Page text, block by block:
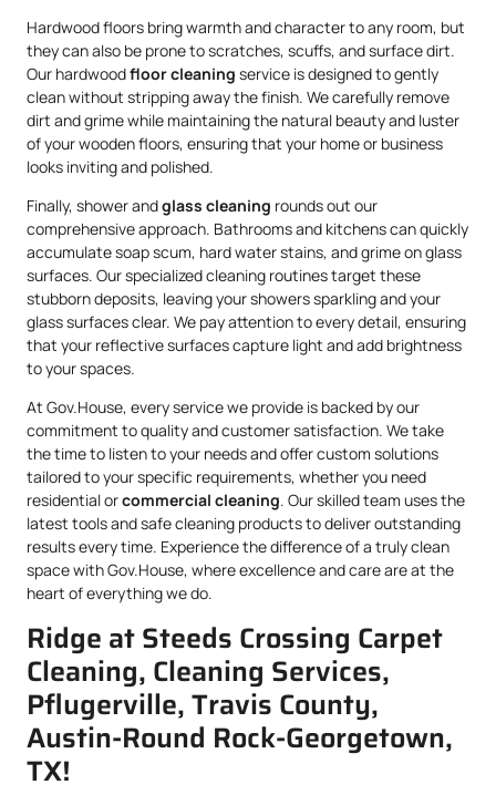
Hardwood floors bring warmth and character to any room, but
they can also be prone to scratches, scuffs, and surface dirt.
Our hardwoodfloor cleaning service is designed to gently
clean without stripping away the finish. We carefully remove
dirt and grime while maintaining the natural beauty and luster
of your wooden floors, ensuring that your home or business
looks inviting and polished.
Finally, shower andglass cleaning rounds out our
comprehensive approach. Bathrooms and kitchens can quickly
accumulate soap scum, hard water stains, and grime on glass
surfaces. Our specialized cleaning routines target these
stubborn deposits, leaving your showers sparkling and your
glass surfaces clear. We pay attention to every detail, ensuring
that your reflective surfaces capture light and add brightness
to your spaces.
At Gov.House, every service we provide is backed by our
commitment to quality and customer satisfaction. We take
the time to listen to your needs and offer custom solutions
tailored to your specific requirements, whether you need
residential orcommercial cleaning. Our skilled team uses the
latest tools and safe cleaning products to deliver outstanding
results every time. Experience the difference of a truly clean
space with Gov.House, where excellence and care are at the
heart of everything we do.
Ridge at Steeds Crossing Carpet
Cleaning, Cleaning Services,
Pflugerville, Travis County,
Austin-Round Rock-Georgetown,
TX!